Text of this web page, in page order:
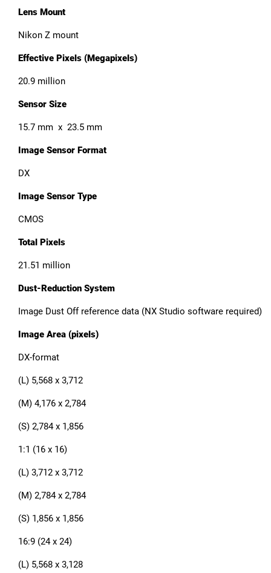
Lens Mount
Nikon Z mount
Effective Pixels (Megapixels)
20.9 million
Sensor Size
15.7 mm x 23.5 mm
Image Sensor Format
DX
Image Sensor Type
CMOS
Total Pixels
21.51 million
Dust-Reduction System
Image Dust Off reference data (NX Studio software required)
Image Area (pixels)
DX-format
(L) 5,568 x 3,712
(M) 4,176 x 2,784
(S) 2,784 x 1,856
1:1 (16 x 16)
(L) 3,712 x 3,712
(M) 2,784 x 2,784
(S) 1,856 x 1,856
16:9 (24 x 24)
(L) 5,568 x 3,128